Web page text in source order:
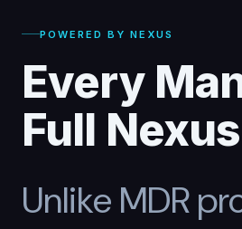
POWERED BY NEXUS
Every
Full
Unlike MDR